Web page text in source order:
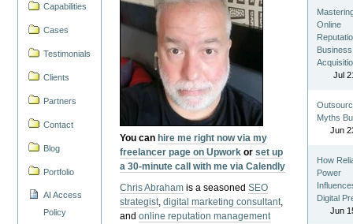
Capabilities
Cases
Testimonials
Clients
Partners
Contact
Blog
Portfolio
AI Access
Policy
You can hire me right now via my
freelancer page on Upwork orset up
a 30-minute call with me via Calendly
Chris Abraham is a seasonedSEO
strategist,digital marketing consultant,
andonline reputation management
Online
Business
Jul
Myths
Jun
How
Power
Digital
Jun